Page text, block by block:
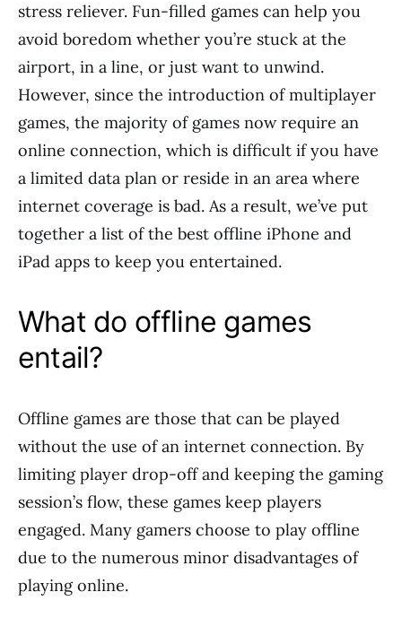
stress reliever. Fun-filled games can help you
avoid boredom whether you’re stuck at the
airport, in a line, or just want to unwind.
However, since the introduction of multiplayer
games, the majority of games now require an
online connection, which is difficult if you have
a limited data plan or reside in an area where
internet coverage is bad. As a result, we’ve put
together a list of the best offline iPhone and
iPad apps to keep you entertained.
What do offline games
entail?
Offline games are those that can be played
without the use of an internet connection. By
limiting player drop-off and keeping the gaming
session’s flow, these games keep players
engaged. Many gamers choose to play offline
due to the numerous minor disadvantages of
playing online.